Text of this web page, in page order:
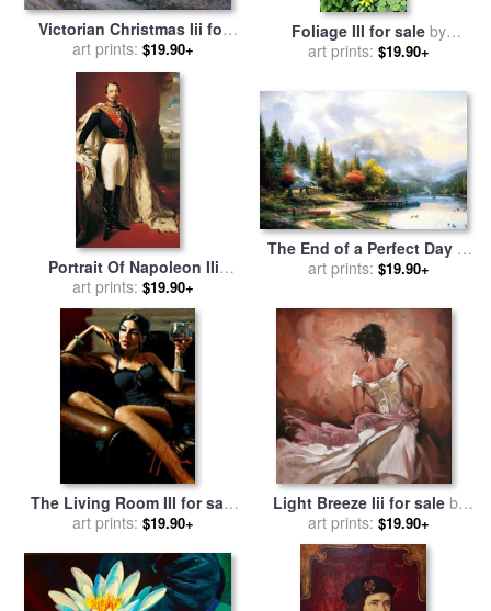
Victorian Christmas Iii for
salebyThomas Kinkade
art prints: $19.90+
Foliage III for sale by
Catherine Abel
art prints: $19.90+
Portrait Of Napoleon IIi
Louis Napoleon Bonaparte
for salebyFranz Xaver
Winterhalter
art prints: $19.90+
The End of a Perfect Day Iii
for salebyThomas Kinkade
art prints: $19.90+
The Living Room III for sale
byFabian Perez
art prints: $19.90+
Light Breeze Iii for saleby
Mark Spain
art prints: $19.90+